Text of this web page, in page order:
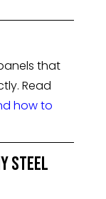
that
Read
how to
steel